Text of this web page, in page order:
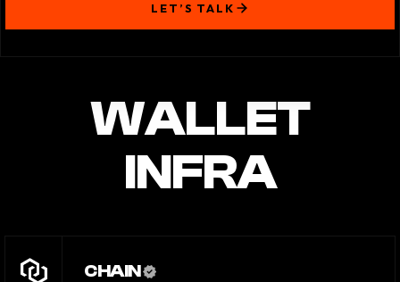
LET’S TALK
WALLET
INFRA
CHAIN